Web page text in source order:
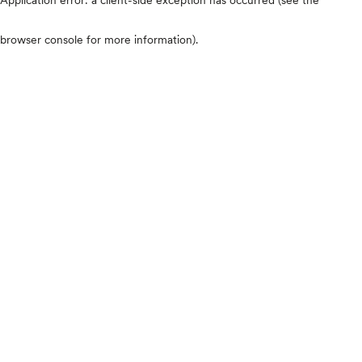
browser console for more information).